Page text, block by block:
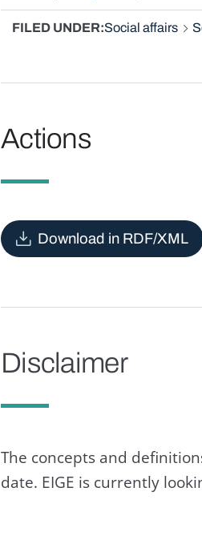
FILED UNDER Social affairs
Actions
Download in RDF/XML
Disclaimer
The concepts and
date. EIGE is currently